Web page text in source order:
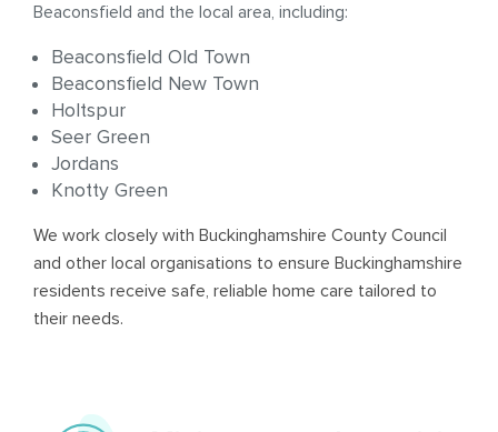
Beaconsfield and the local area, including:
Beaconsfield Old Town
Beaconsfield New Town
Holtspur
Seer Green
Jordans
Knotty Green
We work closely with Buckinghamshire County Council
and other local organisations to ensure Buckinghamshire
residents receive safe, reliable home care tailored to
their needs.